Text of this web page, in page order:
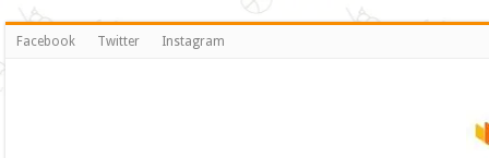
Facebook Twitter Instagram